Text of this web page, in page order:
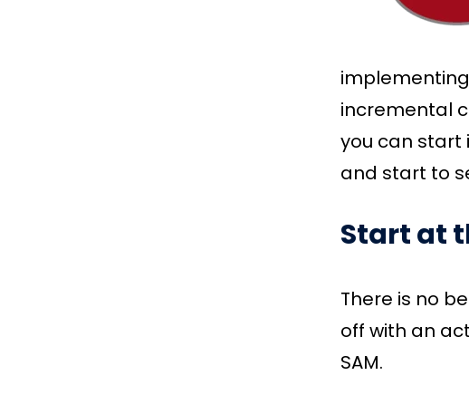
implementing
incremental
you can start
and start to
Start at
There is no
off with an
SAM.